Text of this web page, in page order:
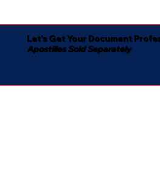
Let's Get Your Document
Apostilles Sold Separately